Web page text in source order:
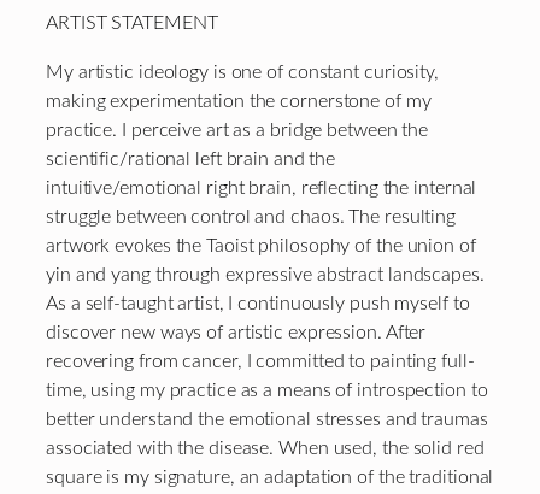
ARTIST STATEMENT
My artistic ideology is one of constant curiosity,
making experimentation the cornerstone of my
practice. I perceive art as a bridge between the
scientific/rational left brain and the
intuitive/emotional right brain, reflecting the internal
struggle between control and chaos. The resulting
artwork evokes the Taoist philosophy of the union of
yin and yang through expressive abstract landscapes.
As a self-taught artist, I continuously push myself to
discover new ways of artistic expression. After
recovering from cancer, I committed to painting full-
time, using my practice as a means of introspection to
better understand the emotional stresses and traumas
associated with the disease. When used, the solid red
square is my signature, an adaptation of the traditional